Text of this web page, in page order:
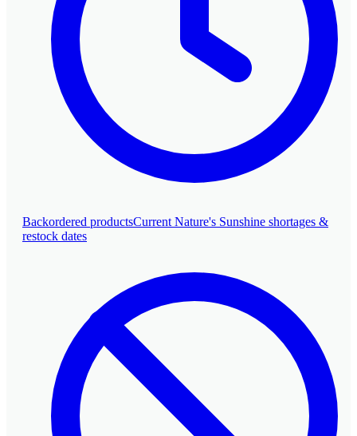
Backordered productsCurrent Nature's Sunshine shortages &
restock dates